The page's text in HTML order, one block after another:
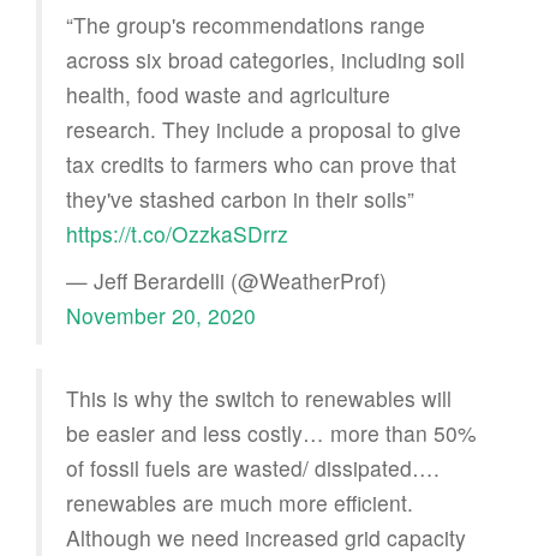
“The group's recommendations range
across six broad categories, including soil
health, food waste and agriculture
research. They include a proposal to give
tax credits to farmers who can prove that
they've stashed carbon in their soils”
https://t.co/OzzkaSDrrz
— Jeff Berardelli (@WeatherProf)
November 20, 2020
This is why the switch to renewables will
be easier and less costly… more than 50%
of fossil fuels are wasted/ dissipated….
renewables are much more efficient.
Although we need increased grid capacity